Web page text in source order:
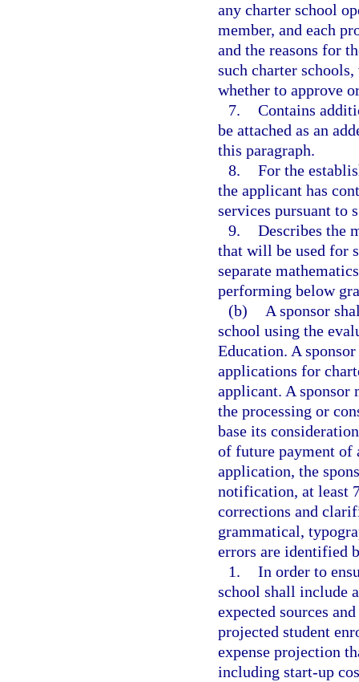
any charter school
member, and each
and the reasons for
such charter
whether to approve
7. Contains
be attached as an
this paragraph.
8. For the
the applicant has
services pursuant to
9. Describes the
that will be used for
separate
performing below
(b)
A sponsor
school using the
Education. A
applications for
applicant. A sponsor
the processing or
base its
of future payment of
application, the
notification, at least
corrections and
grammatical,
errors are identified
1. In order to
school shall include
expected sources
projected student
expense projection
including start-up